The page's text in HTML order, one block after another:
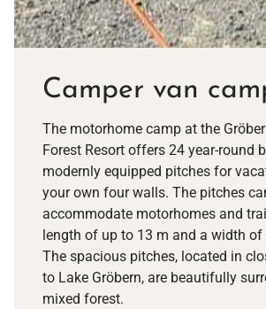
Camper van
The motorhome camp at the
Forest Resort offers 24 year-round
modernly equipped pitches for
your own four walls. The pitches
accommodate motorhomes and
length of up to 13 m and a width of
The spacious pitches, located in
to Lake Gröbern, are beautifully
mixed forest.